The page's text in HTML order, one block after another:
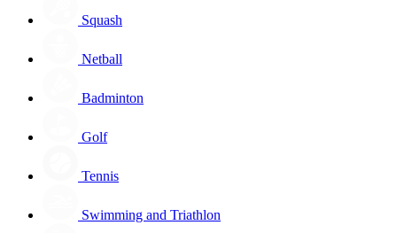
Squash
Netball
Badminton
Golf
Tennis
Swimming and Triathlon